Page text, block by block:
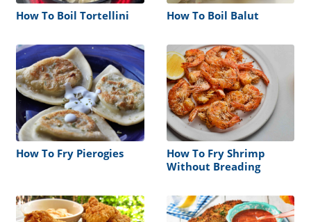
How To Boil Tortellini How To Boil Balut
How To Fry Pierogies
How To Fry Shrimp
Without Breading